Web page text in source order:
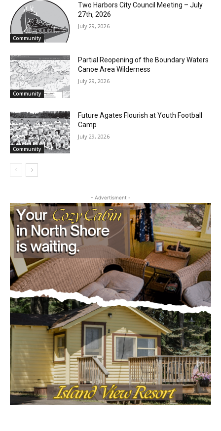
Community
Two Harbors City Council Meeting – July
27th, 2026
July 29, 2026
Community
Partial Reopening of the Boundary Waters
Canoe Area Wilderness
July 29, 2026
Community
Future Agates Flourish at Youth Football
Camp
July 29, 2026
- Advertisment -